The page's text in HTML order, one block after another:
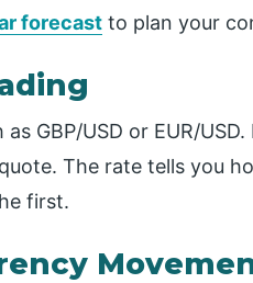
forecast to plan your
GBP/USD or EUR/
The rate tells you
first.